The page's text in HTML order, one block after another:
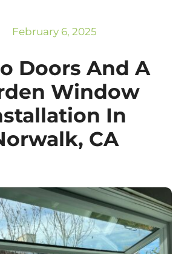
February 6, 2025
Doors And A
Window
In
CA